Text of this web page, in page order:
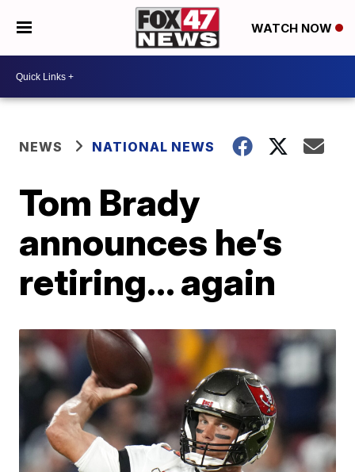
WATCH NOW
NEWS NATIONAL NEWS
Tom Brady
announces he’s
retiring… again